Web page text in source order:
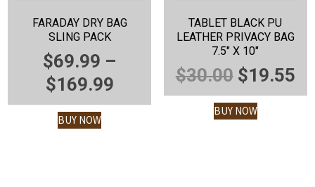
FARADAY DRY BAG
SLING PACK
$69.99 –
$169.99PRICE
RANGE:
BUY NOW
TABLET BLACK PU
LEATHER PRIVACY BAG
7.5″ X 10″
$30.00
PRICE
WAS:
$19.55
BUY NOW